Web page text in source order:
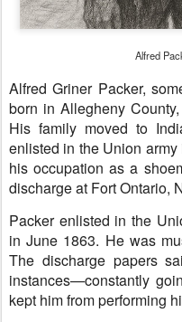
Alfred
Alfred Griner Packer,
born in Allegheny
His family moved to
enlisted in the Union
his occupation as a
discharge at Fort Ontario,
Packer enlisted in the
in June 1863. He was
The discharge papers
instances—constantly
kept him from performing